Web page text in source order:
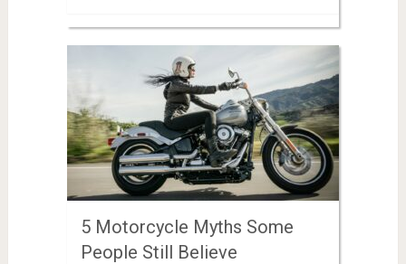
5 Motorcycle Myths Some
People Still Believe